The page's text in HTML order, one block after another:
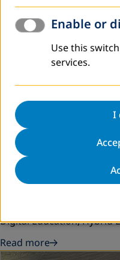
February 2026
Launch Education
Education in Lao
Digital Education, Hybrid
Read more
Enable or
Use this
services.
I